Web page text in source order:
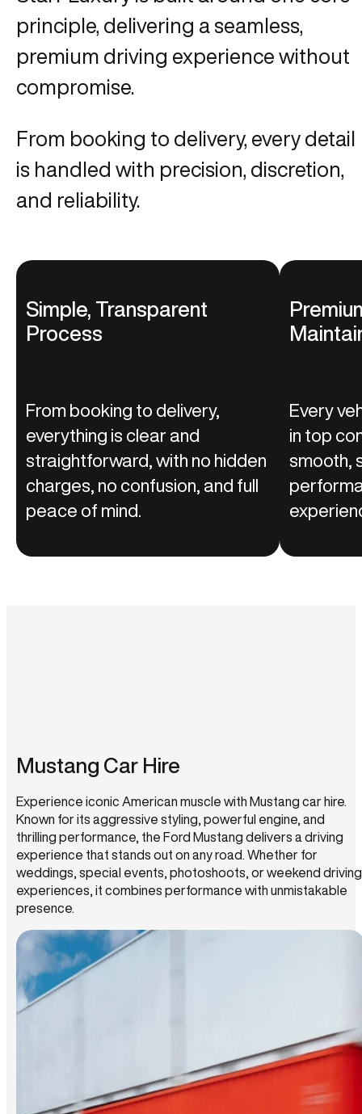
principle, delivering a seamless,
premium driving experience without
compromise.
From booking to delivery, every detail
is handled with precision, discretion,
and reliability.
Simple, Transparent
Process
From booking to delivery,
everything is clear and
straightforward, with no hidden
charges, no confusion, and full
peace of mind.
Every
in top
smooth,
Mustang Car Hire
Experience iconic American muscle with Mustang car hire.
Known for its aggressive styling, powerful engine, and
thrilling performance, the Ford Mustang delivers a driving
experience that stands out on any road. Whether for
weddings, special events, photoshoots, or weekend driving
experiences, it combines performance with unmistakable
presence.